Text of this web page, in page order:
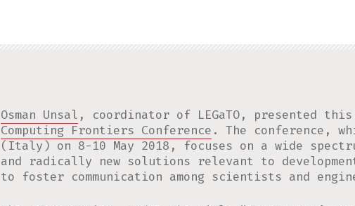
Osman Unsal , coordinator of LEGaTO, presented
Computing Frontiers Conference . The conference,
(Italy) on 8-10 May 2018, focuses on a wide
and radically new solutions relevant to
to foster communication among scientists and